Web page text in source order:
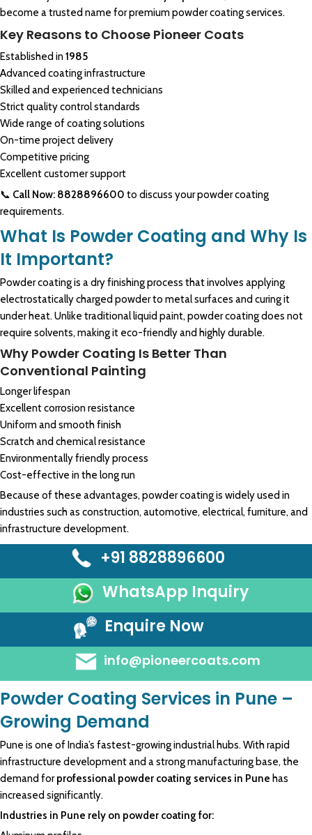
become a trusted name for premium powder coating services.
Key Reasons to Choose Pioneer Coats
Established in1985
Advanced coating infrastructure
Skilled and experienced technicians
Strict quality control standards
Wide range of coating solutions
On-time project delivery
Competitive pricing
Excellent customer support
📞 Call Now: 8828896600 to discuss your powder coating
requirements.
What Is Powder Coating and Why Is
It Important?
Powder coatingis a dry finishing process that involves applying
electrostatically charged powder to metalsurfaces and curing it
under heat. Unlike traditional liquid paint, powder coatingdoes not
require solvents, making it eco-friendly and highly durable.
Why Powder Coating Is Better Than
Conventional Painting
Longer lifespan
Excellent corrosion resistance
Uniform and smooth finish
Scratch and chemical resistance
Environmentally friendly process
Cost-effective in the long run
Because of these advantages, powder coating is widely used in
industries such as construction, automotive, electrical, furniture, and
infrastructure development.
+91 8828896600
WhatsApp Inquiry
Enquire Now
info@pioneercoats.com
Powder Coating Services in Pune –
Growing Demand
Pune is one of India’s fastest-growing industrial hubs. With rapid
infrastructure development and a strong manufacturing base, the
demand forprofessional powder coating services in Pune has
increased significantly.
Industries in Pune rely on powder coating for: